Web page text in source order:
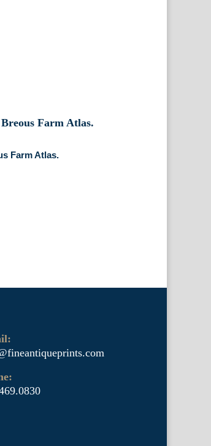
Farm Atlas.